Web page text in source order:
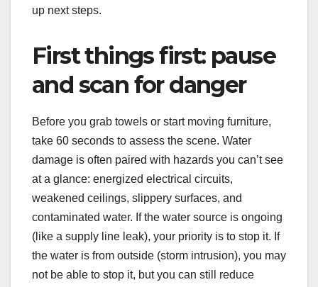
up next steps.
First things first: pause
and scan for danger
Before you grab towels or start moving furniture,
take 60 seconds to assess the scene. Water
damage is often paired with hazards you can’t see
at a glance: energized electrical circuits,
weakened ceilings, slippery surfaces, and
contaminated water. If the water source is ongoing
(like a supply line leak), your priority is to stop it. If
the water is from outside (storm intrusion), you may
not be able to stop it, but you can still reduce